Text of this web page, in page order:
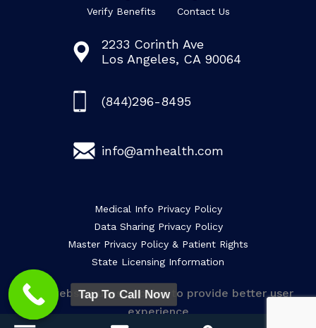
Verify Benefits
Contact Us
2233 Corinth Ave
Los Angeles, CA 90064
(844)296-8495
info@amhealth.com
Medical Info Privacy Policy
Data Sharing Privacy Policy
Master Privacy Policy & Patient Rights
State Licensing Information
This website uses cookies to provide better user
experience
Tap To Call Now